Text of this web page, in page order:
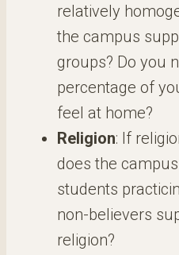
relatively
the campus
groups? Do you
percentage of
feel at home?
Religion: If
does the
students
non-believers
religion?